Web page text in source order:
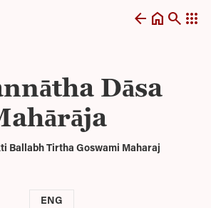
arrow_back home search apps
Dāsa
Ballabh Tirtha Goswami Maharaj
ENG